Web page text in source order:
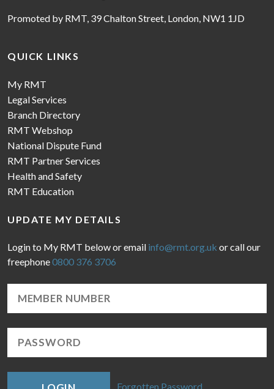
Promoted by RMT, 39 Chalton Street, London, NW1 1JD
QUICK LINKS
My RMT
Legal Services
Branch Directory
RMT Webshop
National Dispute Fund
RMT Partner Services
Health and Safety
RMT Education
UPDATE MY DETAILS
Login to My RMT below or email info@rmt.org.uk or call our
freephone0800 376 3706
Forgotten Password